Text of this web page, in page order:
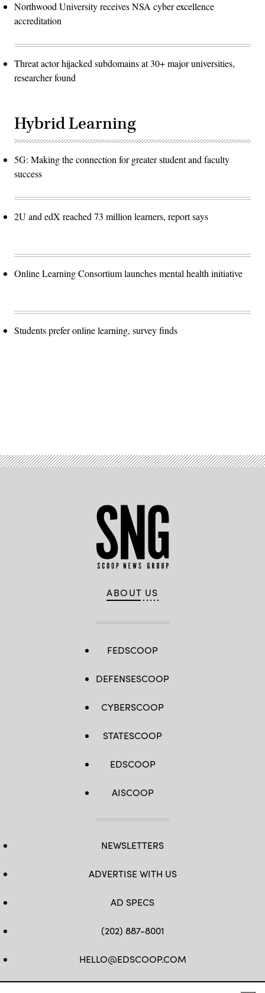
Northwood University receives NSA cyber excellence
accreditation
Threat actor hijacked subdomains at 30+ major universities,
researcher found
Hybrid Learning
5G: Making the connection for greater student and faculty
success
2U and edX reached 73 million learners, report says
Online Learning Consortium launches mental health initiative
Students prefer online learning, survey finds
ABOUT US
FEDSCOOP
DEFENSESCOOP
CYBERSCOOP
STATESCOOP
EDSCOOP
AISCOOP
NEWSLETTERS
ADVERTISE WITH US
AD SPECS
(202) 887-8001
HELLO@EDSCOOP.COM